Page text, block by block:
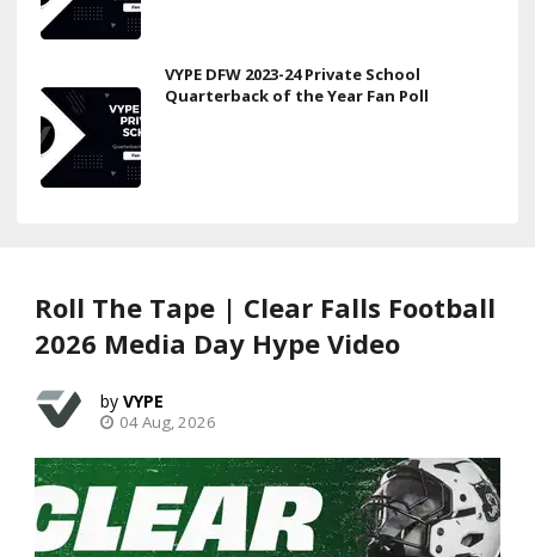
VYPE DFW 2023-24 Private School
Quarterback of the Year Fan Poll
Roll The Tape | Clear Falls Football
2026 Media Day Hype Video
VYPE
04 Aug, 2026